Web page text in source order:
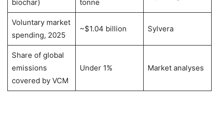
biochar)
tonne
Voluntary market
spending, 2025
~$1.04 billion Sylvera
Share of global
emissions
covered by VCM
Under 1% Market analyses